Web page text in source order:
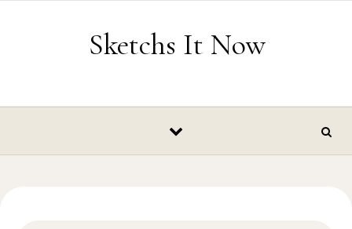
Sketchs It Now